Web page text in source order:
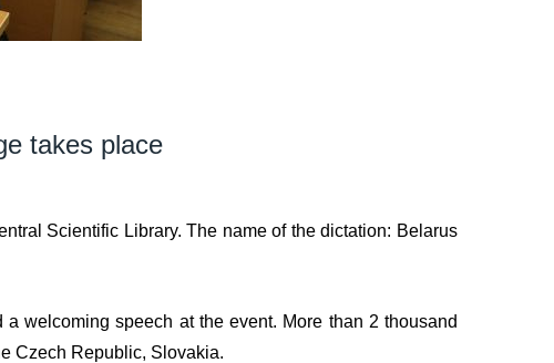
takes place
Scientific Library. The name of the dictation: Belarus
welcoming speech at the event. More than 2 thousand
Czech Republic, Slovakia.